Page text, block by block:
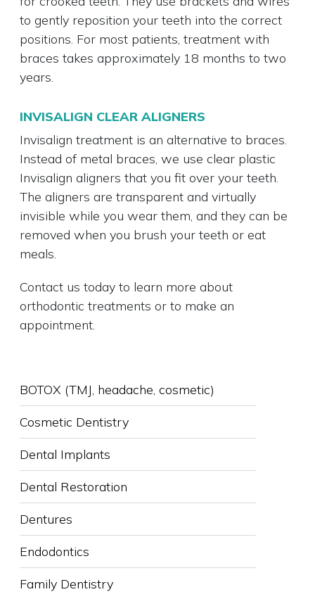
to gently reposition your teeth into the correct
positions. For most patients, treatment with
braces takes approximately 18 months to two
years.
INVISALIGN CLEAR ALIGNERS
Invisalign treatment is an alternative to braces.
Instead of metal braces, we use clear plastic
Invisalign aligners that you fit over your teeth.
The aligners are transparent and virtually
invisible while you wear them, and they can be
removed when you brush your teeth or eat
meals.
Contact us today to learn more about
orthodontic treatments or to make an
appointment.
SUB-
NAVIGATION
BOTOX (TMJ, headache, cosmetic)
Cosmetic Dentistry
Dental Implants
Dental Restoration
Dentures
Endodontics
Family Dentistry